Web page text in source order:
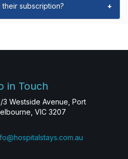
subscription? +
in Touch
3 Westside Avenue, Port
VIC 3207